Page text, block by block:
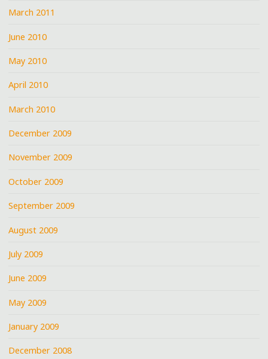
March 2011
June 2010
May 2010
April 2010
March 2010
December 2009
November 2009
October 2009
September 2009
August 2009
July 2009
June 2009
May 2009
January 2009
December 2008